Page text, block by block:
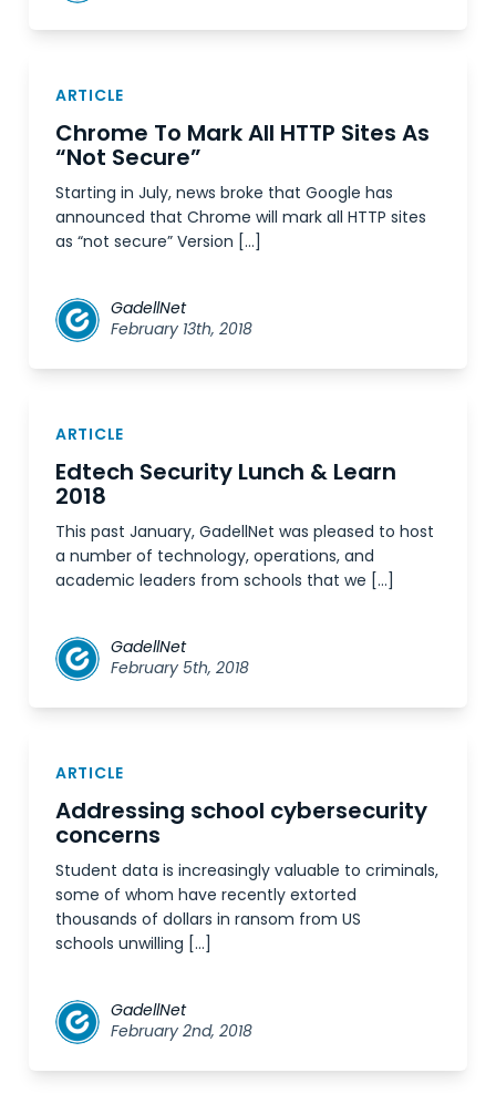
ARTICLE
Chrome To Mark All HTTP Sites As
“Not Secure”
Starting in July, news broke that Google has
announced that Chrome will mark all HTTP sites
as “not secure” Version […]
GadellNet
February 13th, 2018
ARTICLE
Edtech Security Lunch & Learn
2018
This past January, GadellNet was pleased to host
a number of technology, operations, and
academic leaders from schools that we […]
GadellNet
February 5th, 2018
ARTICLE
Addressing school cybersecurity
concerns
Student data is increasingly valuable to criminals,
some of whom have recently extorted
thousands of dollars in ransom from US
schools unwilling […]
GadellNet
February 2nd, 2018